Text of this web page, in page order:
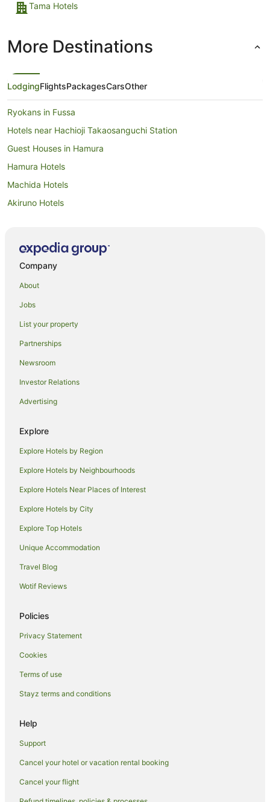
Tama Hotels
More Destinations
LodgingFlightsPackagesCarsOther
Ryokans in Fussa
Hotels near Hachioji Takaosanguchi Station
Guest Houses in Hamura
Hamura Hotels
Machida Hotels
Akiruno Hotels
Tomigaya Hotels
Prince Hotels in Tachikawa
Tachikawa Hotels
Hotels near Akigawa Gorge
Romantic Hotels in Hachioji
Hachioji Hotels
Setagaya Hotels
Meguro Hotels
Hotels near Yokota Air Base
Sasazuka Hotels
Chofu Hotels
Guest Houses in Shin-nakano Station
Hotels near Iogi Station
Nishi-Shinjuku Hotels
Dogenzaka Hotels
Pod Hotels in Musashino
Hostels in Musashino
Musashino Hotels
Guest Houses in Komaba-Todaimae Station
Hotels near Fujimidai Station
Hostels in Mitaka
Ryokans in Mitaka
Kamiuma Hotels
Akishima Hotels
Company
About
Jobs
List your property
Partnerships
Newsroom
Investor Relations
Advertising
Explore
Explore Hotels by Region
Explore Hotels by Neighbourhoods
Explore Hotels Near Places of Interest
Explore Hotels by City
Explore Top Hotels
Unique Accommodation
Travel Blog
Wotif Reviews
Policies
Privacy Statement
Cookies
Terms of use
Stayz terms and conditions
Help
Support
Cancel your hotel or vacation rental booking
Cancel your flight